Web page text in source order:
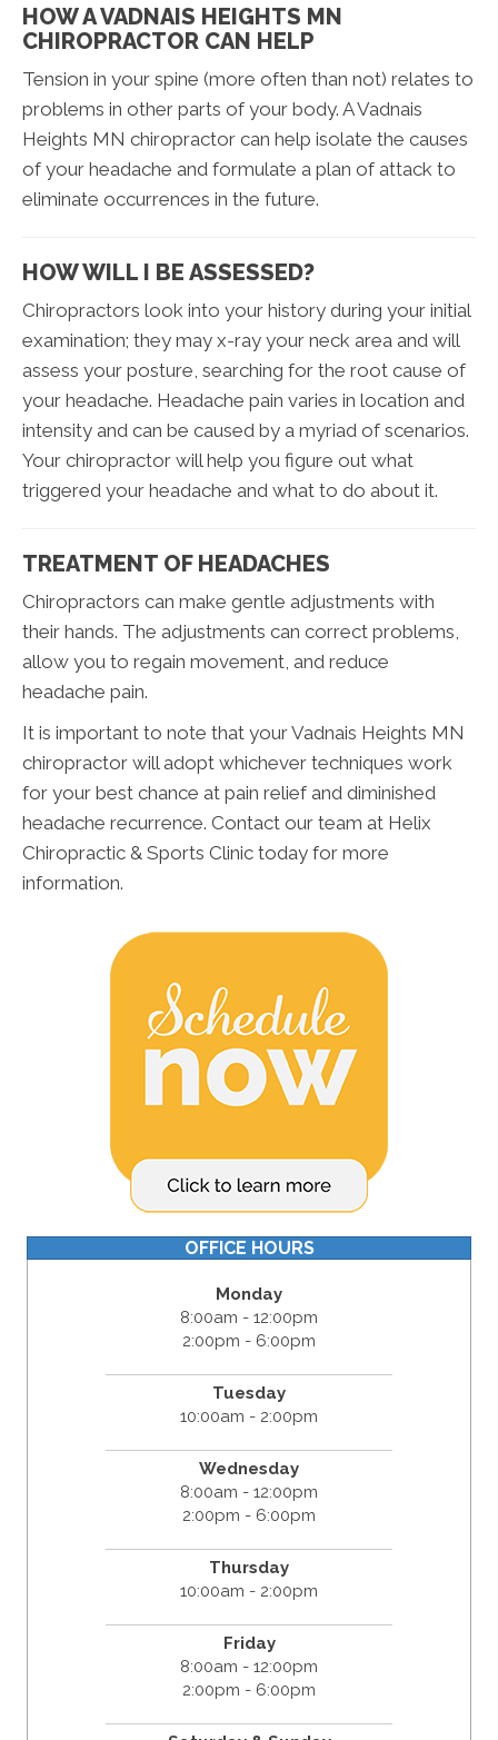
HOW A VADNAIS HEIGHTS MN
CHIROPRACTOR CAN HELP
Tension in your spine (more often than not) relates to
problems in other parts of your body. A Vadnais
Heights MN chiropractor can help isolate the causes
of your headache and formulate a plan of attack to
eliminate occurrences in the future.
HOW WILL I BE ASSESSED?
Chiropractors look into your history during your initial
examination; they may x-ray your neck area and will
assess your posture, searching for the root cause of
your headache. Headache pain varies in location and
intensity and can be caused by a myriad of scenarios.
Your chiropractor will help you figure out what
triggered your headache and what to do about it.
TREATMENT OF HEADACHES
Chiropractors can make gentle adjustments with
their hands. The adjustments can correct problems,
allow you to regain movement, and reduce
headache pain.
It is important to note that your Vadnais Heights MN
chiropractor will adopt whichever techniques work
for your best chance at pain relief and diminished
headache recurrence. Contact our team at Helix
Chiropractic & Sports Clinic today for more
information.
OFFICE HOURS
Monday
8:00am - 12:00pm
2:00pm - 6:00pm
Tuesday
10:00am - 2:00pm
Wednesday
8:00am - 12:00pm
2:00pm - 6:00pm
Thursday
10:00am - 2:00pm
Friday
8:00am - 12:00pm
2:00pm - 6:00pm